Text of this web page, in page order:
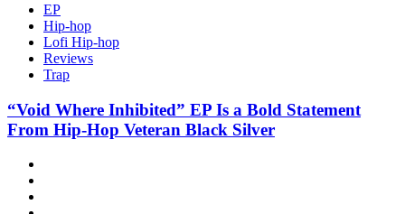
EP
Hip-hop
Lofi Hip-hop
Reviews
Trap
“Void Where Inhibited” EP Is a Bold Statement
From Hip-Hop Veteran Black Silver